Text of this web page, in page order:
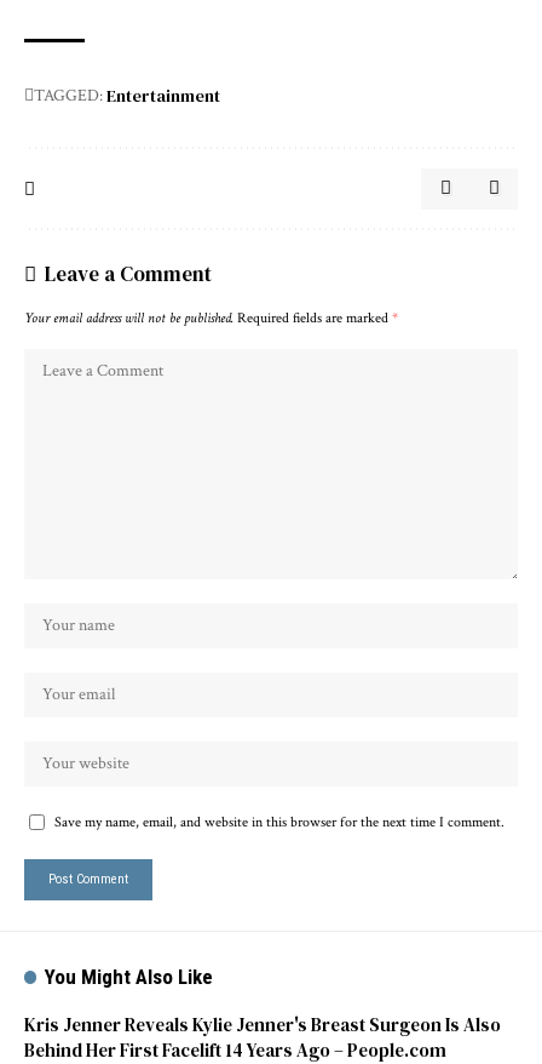
TAGGED:Entertainment
Leave a Comment
Your email address will not be published. Required fields are marked *
Save my name, email, and website in this browser for the next time I comment.
You Might Also Like
Kris Jenner Reveals Kylie Jenner's Breast Surgeon Is Also
Behind Her First Facelift 14 Years Ago – People.com